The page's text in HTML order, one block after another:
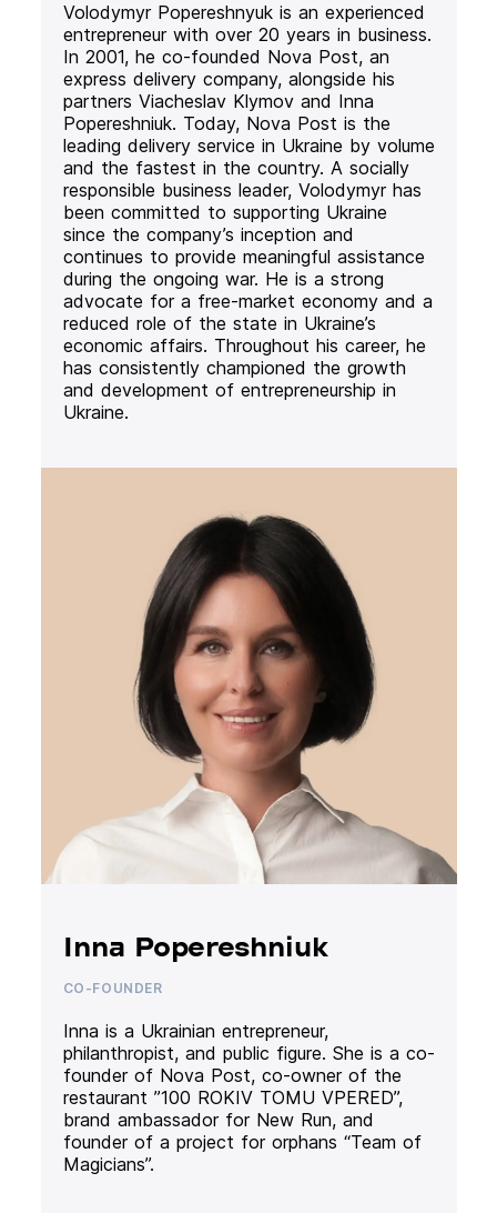
Volodymyr Popereshnyuk is an experienced
entrepreneur with over 20 years in business.
In 2001, he co-founded Nova Post, an
express delivery company, alongside his
partners Viacheslav Klymov and Inna
Popereshniuk. Today, Nova Post is the
leading delivery service in Ukraine by volume
and the fastest in the country. A socially
responsible business leader, Volodymyr has
been committed to supporting Ukraine
since the company’s inception and
continues to provide meaningful assistance
during the ongoing war. He is a strong
advocate for a free-market economy and a
reduced role of the state in Ukraine’s
economic affairs. Throughout his career, he
has consistently championed the growth
and development of entrepreneurship in
Ukraine.
Inna Popereshniuk
CO-FOUNDER
Inna is a Ukrainian entrepreneur,
philanthropist, and public figure. She is a co-
founder of Nova Post, co-owner of the
restaurant ”100 ROKIV TOMU VPERED”,
brand ambassador for New Run, and
founder of a project for orphans “Team of
Magicians”.